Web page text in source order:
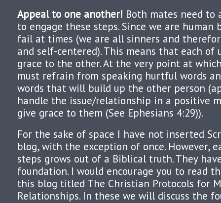
Appeal to one another! Both mates need
to engage these steps. Since we are human
fail at times (we are all sinners and
and self-centered). This means that each of
grace to the other. At the very point at
must refrain from speaking hurtful words
words that will build up the other person
handle the issue/relationship in a positive
give grace to them (See Ephesians 4:29)).
For the sake of space I have not inserted
blog, with the exception of once. However,
steps grows out of a Biblical truth. They
foundation. I would encourage you to read
this blog titled The Christian Protocols for
Relationships. In these we will discuss the